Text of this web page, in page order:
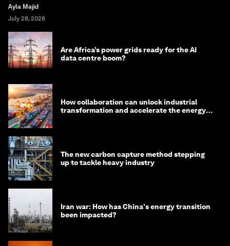
Ayla Majid
July 28, 2026
Are Africa’s power grids ready for the AI
data centre boom?
How collaboration can unlock industrial
transformation and accelerate the energy
The new carbon capture method stepping
up to tackle heavy industry
Iran war: How has China's energy transition
been impacted?